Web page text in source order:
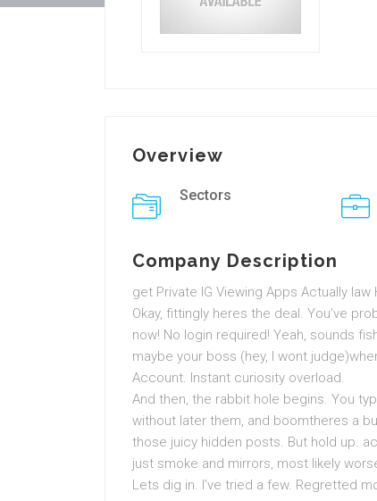
Overview
Sectors
Company Description
get Private IG Viewing Apps Actually law
Okay, fittingly heres the deal. You’ve
now! No login required! Yeah, sounds
maybe your boss (hey, I wont
Account. Instant curiosity overload.
And then, the rabbit hole begins. You
without later them, and boomtheres a
those juicy hidden posts. But hold up.
just smoke and mirrors, most likely
Lets dig in. I’ve tried a few. Regretted